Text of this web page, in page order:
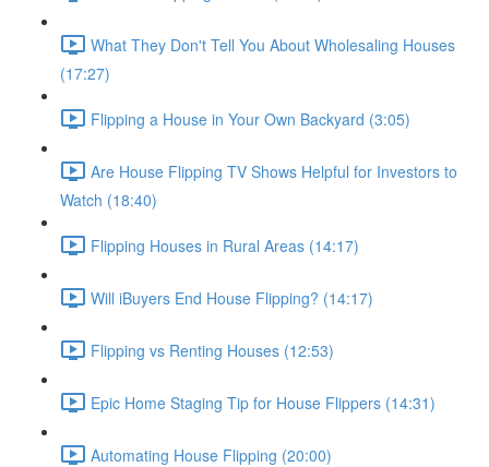
What They Don't Tell You About Wholesaling Houses
(17:27)
Flipping a House in Your Own Backyard (3:05)
Are House Flipping TV Shows Helpful for Investors to
Watch (18:40)
Flipping Houses in Rural Areas (14:17)
Will iBuyers End House Flipping? (14:17)
Flipping vs Renting Houses (12:53)
Epic Home Staging Tip for House Flippers (14:31)
Automating House Flipping (20:00)